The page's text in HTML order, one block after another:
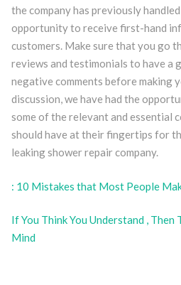
the company has previously
opportunity to receive first-hand
customers. Make sure that you go
reviews and testimonials to have a
negative comments before making
discussion, we have had the
some of the relevant and essential
should have at their fingertips for
leaking shower repair company.
: 10 Mistakes that Most People
If You Think You Understand ,
Mind